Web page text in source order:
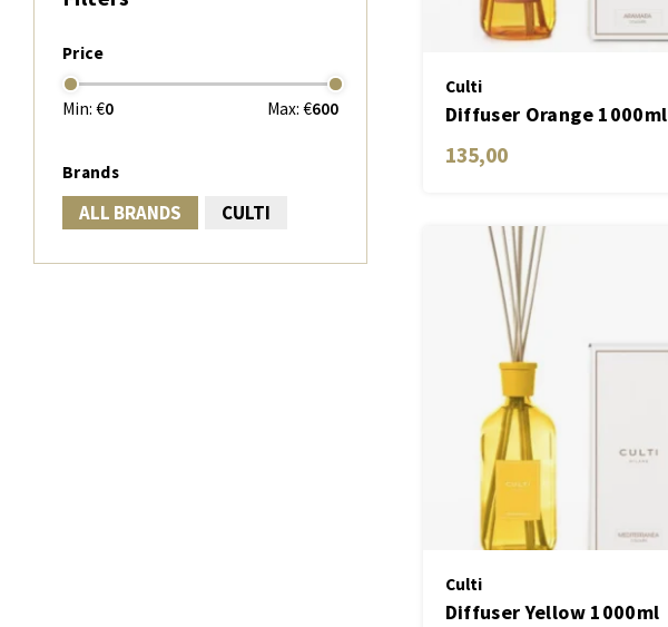
Price
Min: €0 Max: €600
Brands
ALL BRANDS CULTI
Culti
Diffuser Orange 1000ml
Aramara
135,00
Culti
Diffuser Yellow 1000ml